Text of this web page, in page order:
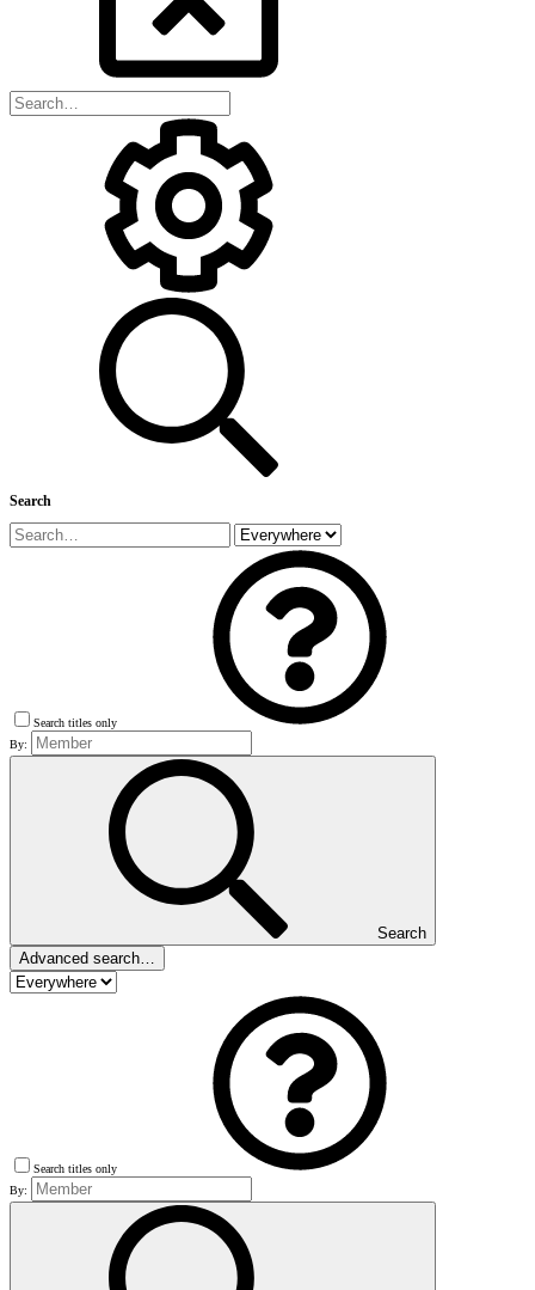
Search
Search titles only
By:
Search
Advanced search…
Search titles only
By: